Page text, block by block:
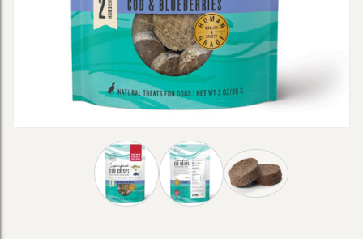
Thumbnail Filmstrip of The Honest